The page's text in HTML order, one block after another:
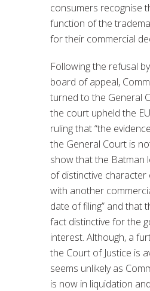
consumers recognise
function of the
for their commercial
Following the refusal
board of appeal,
turned to the General
the court upheld the
ruling that “the
the General Court is
show that the Batman
of distinctive
with another
date of filing” and that
fact distinctive for the
interest. Although, a
the Court of Justice is
seems unlikely as
is now in liquidation